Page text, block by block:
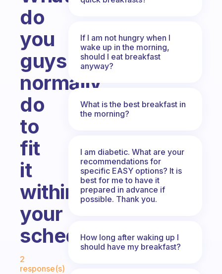
do
you
guys
normally
do
to
fit
it
within
your
schedule?
Fabulous Community
2
response(s)
If I am not hungry when I
wake up in the morning,
should I eat breakfast
anyway?
What is the best breakfast in
the morning?
I am diabetic. What are your
recommendations for
specific EASY options? It is
best for me to have it
prepared in advance if
possible. Thank you.
How long after waking up I
should have my breakfast?